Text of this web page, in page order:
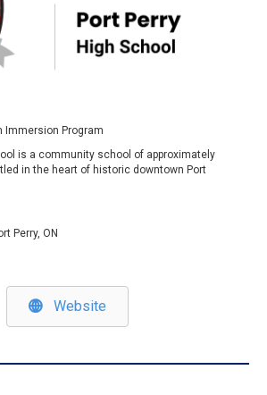
Immersion Program
is a community school of approximately
in the heart of historic downtown Port
Perry, ON
Website